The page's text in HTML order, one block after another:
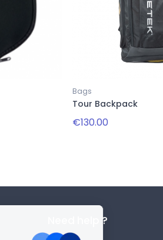
Bags
Tour Backpack
€130.00
Need help ?